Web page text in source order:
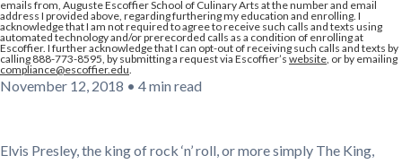
emails from, Auguste Escoffier School of Culinary Arts at the number and email
address I provided above, regarding furthering my education and enrolling. I
acknowledge that I am not required to agree to receive such calls and texts using
automated technology and/or prerecorded calls as a condition of enrolling at
Escoffier. I further acknowledge that I can opt-out of receiving such calls and texts by
calling 888-773-8595, by submitting a request via Escoffier’s website, or by emailing
compliance@escoffier.edu.
November 12, 2018 • 4 min read
Elvis Presley, the king of rock ‘n’ roll, or more simply The King,